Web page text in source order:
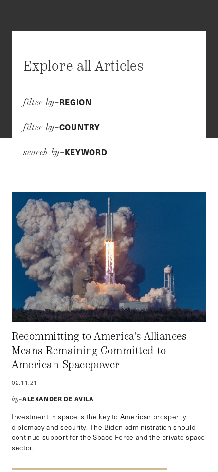
Explore all Articles
filter by–REGION
filter by–COUNTRY
search by–KEYWORD
Recommitting to America’s Alliances
Means Remaining Committed to
American Spacepower
02.11.21
by–ALEXANDER DE AVILA
Investment in space is the key to American prosperity,
diplomacy and security. The Biden administration should
continue support for the Space Force and the private space
sector.